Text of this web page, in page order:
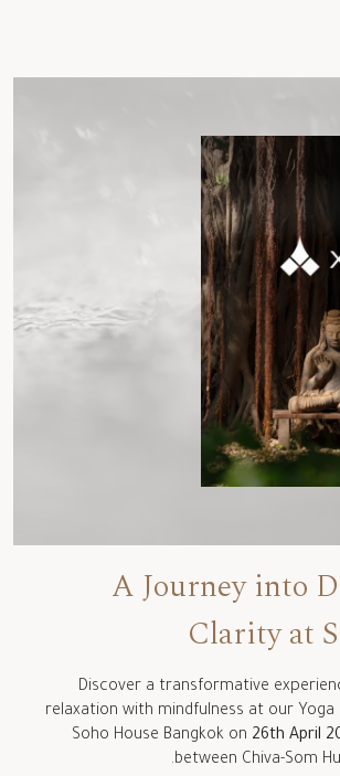
A Journey into
Clarity at
Discover a transformative
relaxation with mindfulness at our Yoga
Soho House Bangkok on 26th April
between Chiva-Som
.